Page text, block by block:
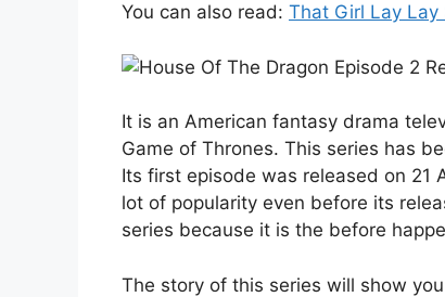
You can also read: That Girl Lay Lay
It is an American fantasy drama
Game of Thrones. This series has
Its first episode was released on 21
lot of popularity even before its
series because it is the before
The story of this series will show